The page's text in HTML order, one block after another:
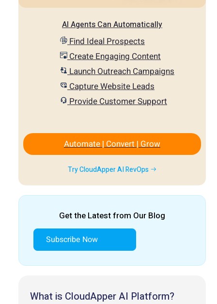
AI Agents Can Automatically
Find Ideal Prospects
Create Engaging Content
Launch Outreach Campaigns
Capture Website Leads
Provide Customer Support
Automate | Convert | Grow
Try CloudApper AI RevOps
Get the Latest from Our Blog
Subscribe Now
What is CloudApper AI Platform?